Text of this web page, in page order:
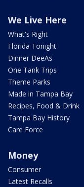
We Live Here
What's Right
Florida Tonight
Dinner DeeAs
One Tank Trips
Theme Parks
Made in Tampa Bay
Recipes, Food & Drink
Tampa Bay History
Care Force
Money
Consumer
Latest Recalls